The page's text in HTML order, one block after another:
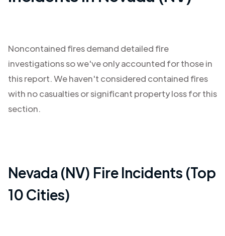
Noncontained fires demand detailed fire
investigations so we've only accounted for those in
this report. We haven't considered contained fires
with no casualties or significant property loss for this
section.
Nevada (NV) Fire Incidents (Top
10 Cities)